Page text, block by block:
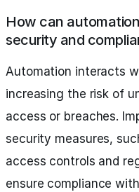
How can
security and
Automation interacts
increasing the risk of
access or breaches.
security measures,
access controls and
ensure compliance